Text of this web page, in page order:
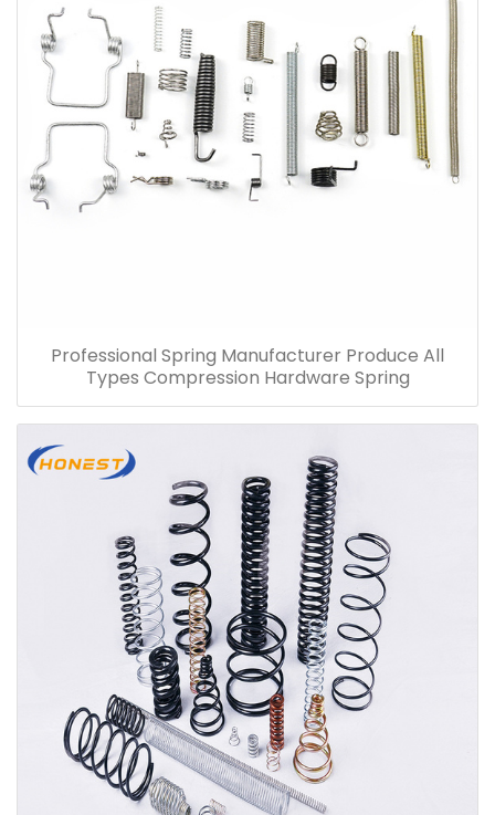
Professional Spring Manufacturer Produce All
Types Compression Hardware Spring